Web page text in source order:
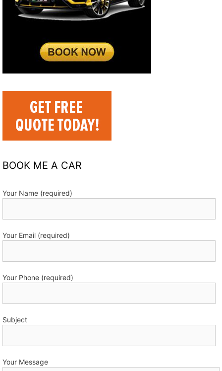
BOOK ME A CAR
Your Name (required)
Your Email (required)
Your Phone (required)
Subject
Your Message